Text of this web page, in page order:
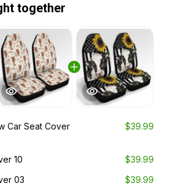
together
Car Seat Cover
$39.99
10
$39.99
03
$39.99